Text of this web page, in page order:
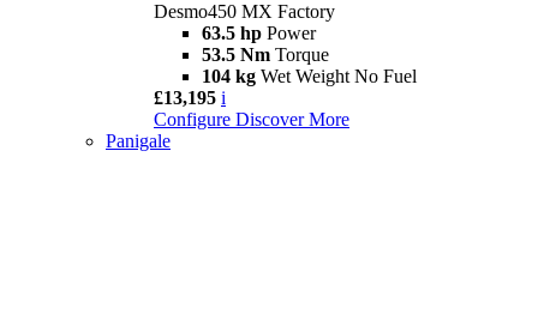
Desmo450 MX Factory
63.5 hp Power
53.5 Nm Torque
104 kg Wet Weight No Fuel
£13,195 i
Configure Discover More
Panigale